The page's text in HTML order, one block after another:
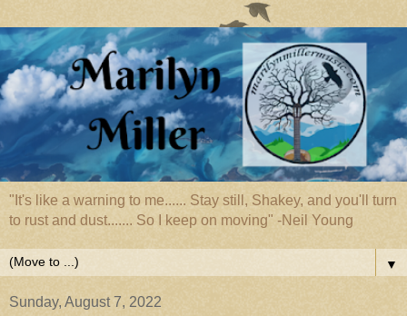
"It's like a warning to me...... Stay still, Shakey, and you'll turn
to rust and dust....... So I keep on moving" -Neil Young
▼
Sunday, August 7, 2022